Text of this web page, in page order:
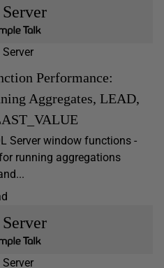
Server
Performance:
Aggregates, LEAD,
Server window functions -
running aggregations
Server